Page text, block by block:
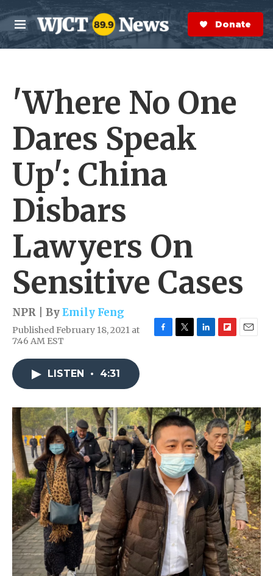
Skip to main content
M
e
n
S
e
a
r
Donate Now
'Where No One
Dares Speak
Up': China
Disbars
Lawyers On
Sensitive Cases
NPR | ByEmily Feng
Published February 18, 2021 at
7:46 AM EST
o
k
r
I
n
a
r
d
LISTEN • 4:31